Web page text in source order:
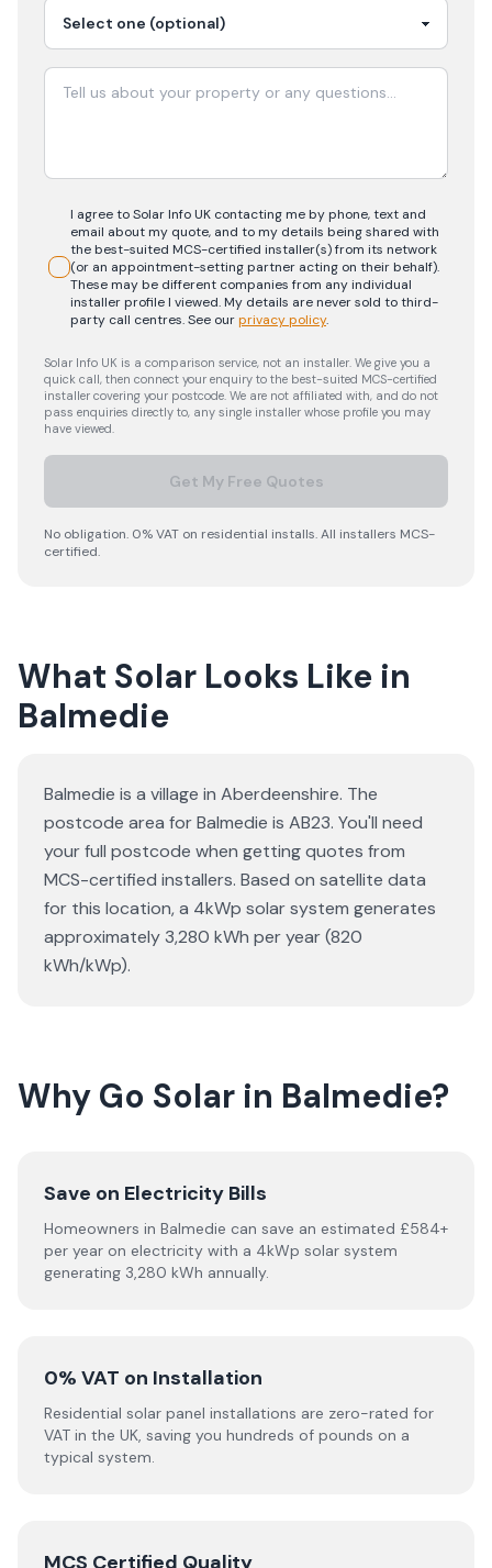
I agree to Solar Info UK contacting me by phone, text and
email about my quote, and to my details being shared with
the best-suited MCS-certified installer(s) from its network
(or an appointment-setting partner acting on their behalf).
These may be different companies from any individual
installer profile I viewed. My details are never sold to third-
party call centres.See ourprivacy policy.
Solar Info UK is a comparison service, not an installer. We give you a
quick call, then connect your enquiry to the best-suited MCS-certified
installer covering your postcode. We are not affiliated with, and do not
pass enquiries directly to, any single installer whose profile you may
have viewed.
Get My Free Quotes
No obligation. 0% VAT on residential installs. All installers MCS-
certified.
What Solar Looks Like in
Balmedie
Balmedie is a village in Aberdeenshire. The
postcode area for Balmedie is AB23. You'll need
your full postcode when getting quotes from
MCS-certified installers. Based on satellite data
for this location, a 4kWp solar system generates
approximately 3,280 kWh per year (820
kWh/kWp).
Why Go Solar in Balmedie?
Save on Electricity Bills
Homeowners in Balmedie can save an estimated £584+
per year on electricity with a 4kWp solar system
generating 3,280 kWh annually.
0% VAT on Installation
Residential solar panel installations are zero-rated for
VAT in the UK, saving you hundreds of pounds on a
typical system.
MCS Certified Quality